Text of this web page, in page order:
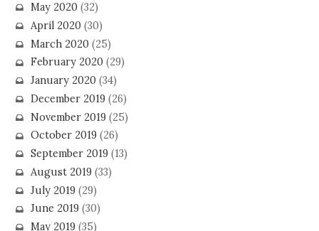
May 2020(32)
April 2020(30)
March 2020(25)
February 2020(29)
January 2020(34)
December 2019(26)
November 2019(25)
October 2019(26)
September 2019(13)
August 2019(33)
July 2019(29)
June 2019(30)
May 2019(35)